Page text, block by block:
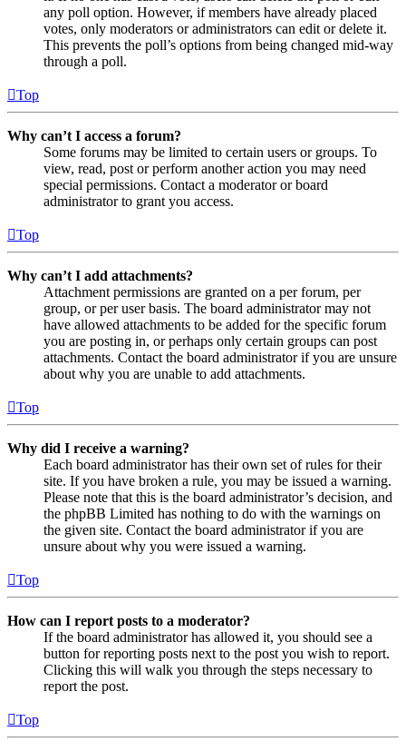
any poll option. However, if members have already placed
votes, only moderators or administrators can edit or delete it.
This prevents the poll’s options from being changed mid-way
through a poll.
Top
Why can’t I access a forum?
Some forums may be limited to certain users or groups. To
view, read, post or perform another action you may need
special permissions. Contact a moderator or board
administrator to grant you access.
Top
Why can’t I add attachments?
Attachment permissions are granted on a per forum, per
group, or per user basis. The board administrator may not
have allowed attachments to be added for the specific forum
you are posting in, or perhaps only certain groups can post
attachments. Contact the board administrator if you are unsure
about why you are unable to add attachments.
Top
Why did I receive a warning?
Each board administrator has their own set of rules for their
site. If you have broken a rule, you may be issued a warning.
Please note that this is the board administrator’s decision, and
the phpBB Limited has nothing to do with the warnings on
the given site. Contact the board administrator if you are
unsure about why you were issued a warning.
Top
How can I report posts to a moderator?
If the board administrator has allowed it, you should see a
button for reporting posts next to the post you wish to report.
Clicking this will walk you through the steps necessary to
report the post.
Top